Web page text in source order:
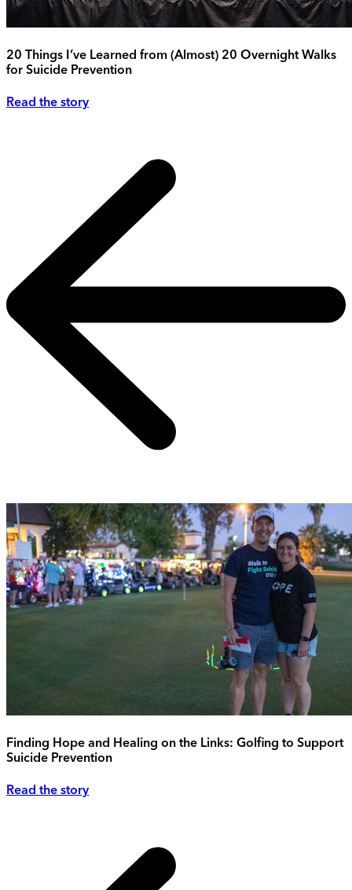
20 Things I’ve Learned from (Almost) 20 Overnight Walks
for Suicide Prevention
Read the story
Finding Hope and Healing on the Links: Golfing to Support
Suicide Prevention
Read the story